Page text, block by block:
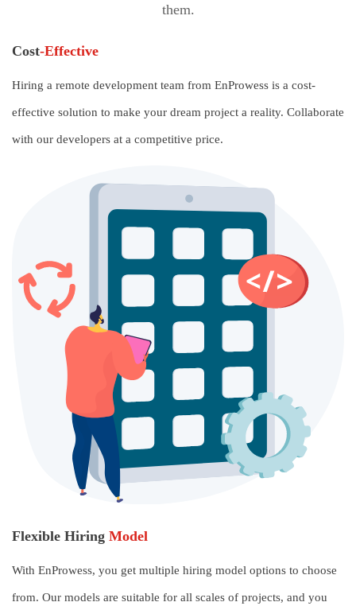
them.
Cost-Effective
Hiring a remote development team from EnProwess is a cost-
effective solution to make your dream project a reality. Collaborate
with our developers at a competitive price.
Flexible Hiring Model
With EnProwess, you get multiple hiring model options to choose
from. Our models are suitable for all scales of projects, and you